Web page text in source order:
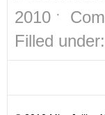
2010 ˑ
Filled under: